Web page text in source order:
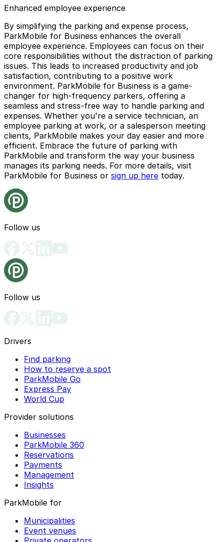
Enhanced employee experience
By simplifying the parking and expense process,
ParkMobile for Business enhances the overall
employee experience. Employees can focus on their
core responsibilities without the distraction of parking
issues. This leads to increased productivity and job
satisfaction, contributing to a positive work
environment. ParkMobile for Business is a game-
changer for high-frequency parkers, offering a
seamless and stress-free way to handle parking and
expenses. Whether you're a service technician, an
employee parking at work, or a salesperson meeting
clients, ParkMobile makes your day easier and more
efficient. Embrace the future of parking with
ParkMobile and transform the way your business
manages its parking needs. For more details, visit
ParkMobile for Business or sign up here today.
Follow us
Follow us
Drivers
Find parking
How to reserve a spot
ParkMobile Go
Express Pay
World Cup
Provider solutions
Businesses
ParkMobile 360
Reservations
Payments
Management
Insights
ParkMobile for
Municipalities
Event venues